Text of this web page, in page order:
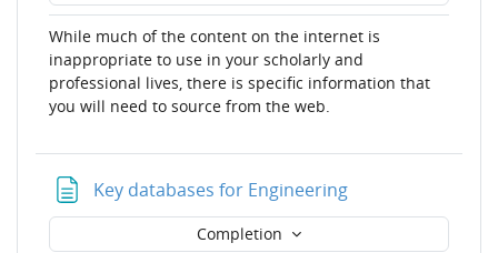
While much of the content on the internet is
inappropriate to use in your scholarly and
professional lives, there is specific information that
you will need to source from the web.
Key databases for EngineeringPage
Completion